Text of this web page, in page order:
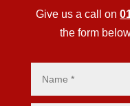
Give us a call on
the form